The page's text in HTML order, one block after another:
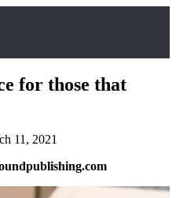
for those that
11, 2021